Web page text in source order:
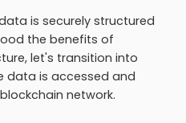
is securely structured
the benefits of
let's transition into
data is accessed and
network.